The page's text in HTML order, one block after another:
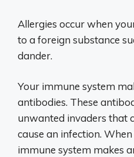
Allergies occur when
to a foreign substance
dander.
Your immune system
antibodies. These
unwanted invaders that
cause an infection.
immune system makes